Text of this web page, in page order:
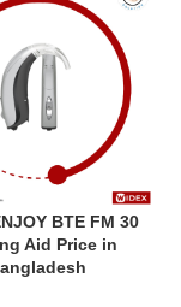
BTE FM 30
Aid Price in